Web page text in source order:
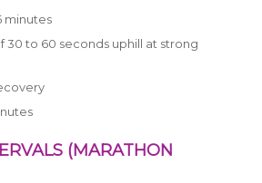
minutes
30 to 60 seconds uphill at strong
(MARATHON